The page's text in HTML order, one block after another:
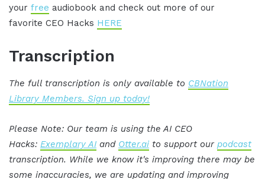
your free audiobook and check out more of our
favorite CEO Hacks HERE
Transcription
The full transcription is only available to CBNation
Library Members. Sign up today!
Please Note: Our team is using the AI CEO
Hacks: Exemplary AI and Otter.ai to support our podcast
transcription. While we know it's improving there may be
some inaccuracies, we are updating and improving